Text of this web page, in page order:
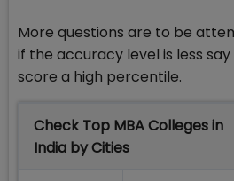
More questions are to be
if the accuracy level is less
score a high percentile.
Check Top MBA Colleges in
India by Cities